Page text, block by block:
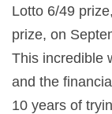
Lotto 6/49
prize, on
This incredible
and the
10 years of